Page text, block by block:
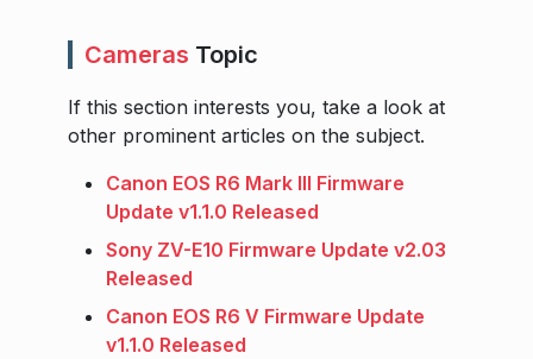
Cameras Topic
If this section interests you, take a look at
other prominent articles on the subject.
Canon EOS R6 Mark III Firmware
Update v1.1.0 Released
Sony ZV-E10 Firmware Update v2.03
Released
Canon EOS R6 V Firmware Update
v1.1.0 Released